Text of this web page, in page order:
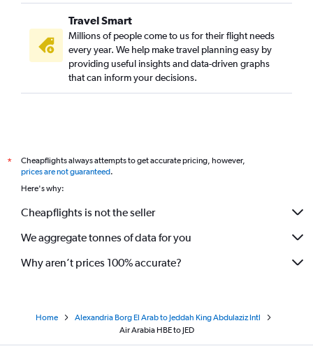
Travel Smart
Millions of people come to us for their flight needs
every year. We help make travel planning easy by
providing useful insights and data-driven graphs
that can inform your decisions.
*
Cheapflights always attempts to get accurate pricing, however,
prices are not guaranteed.
Here's why:
Cheapflights is not the seller
We aggregate tonnes of data for you
Why aren’t prices 100% accurate?
Home
Alexandria Borg El Arab to Jeddah King Abdulaziz Intl
Air Arabia HBE to JED